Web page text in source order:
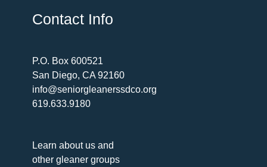
Contact Info
P.O. Box 600521
San Diego, CA 92160
info@seniorgleanerssdco.org
619.633.9180
Learn about us and
other gleaner groups